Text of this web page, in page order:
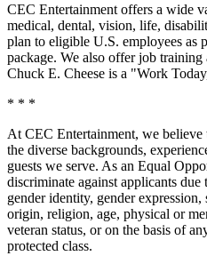
CEC Entertainment offers a wide
medical, dental, vision, life,
plan to eligible U.S. employees as
package. We also offer job
Chuck E. Cheese is a "Work
* * *
At CEC Entertainment, we
the diverse backgrounds,
guests we serve. As an Equal
discriminate against applicants due
gender identity, gender
origin, religion, age, physical or
veteran status, or on the basis of
protected class.